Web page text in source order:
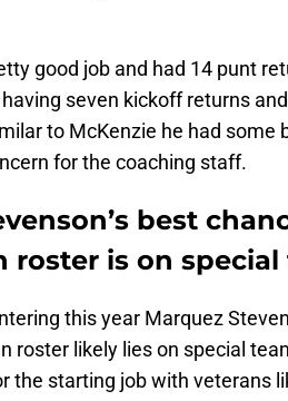
good job and had 14 punt
seven kickoff returns
to McKenzie he had some
for the coaching staff.
best
roster is on
this year Marquez
roster likely lies on special
the starting job with veterans